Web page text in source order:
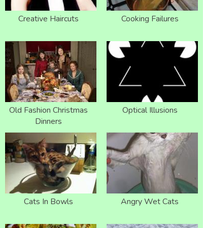
Creative Haircuts Cooking Failures
Old Fashion Christmas
Dinners
Optical Illusions
Cats In Bowls Angry Wet Cats